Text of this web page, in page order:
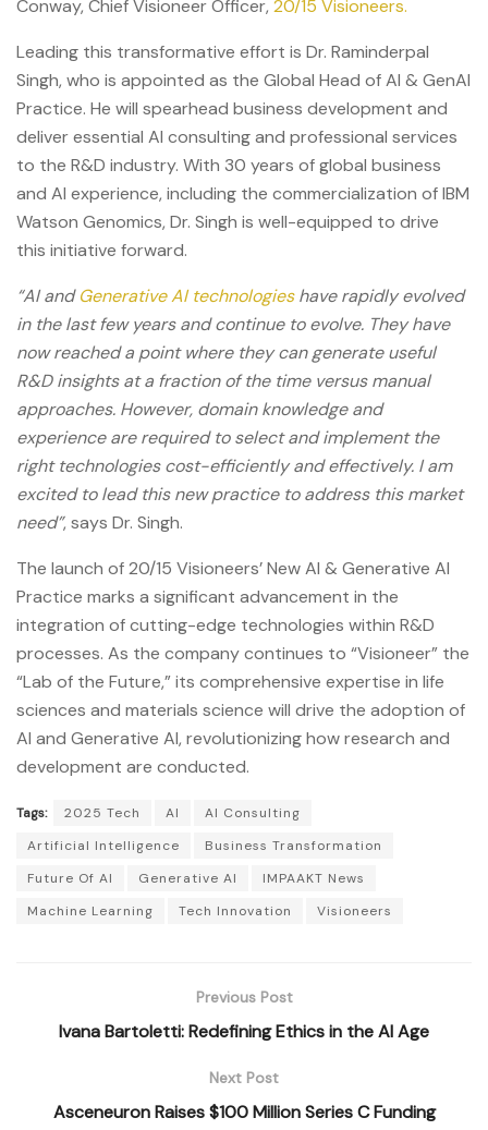
Conway, Chief Visioneer Officer, 20/15 Visioneers.
Leading this transformative effort is Dr. Raminderpal
Singh, who is appointed as the Global Head of AI & GenAI
Practice. He will spearhead business development and
deliver essential AI consulting and professional services
to the R&D industry. With 30 years of global business
and AI experience, including the commercialization of IBM
Watson Genomics, Dr. Singh is well-equipped to drive
this initiative forward.
“AI andGenerative AI technologieshave rapidly evolved
in the last few years and continue to evolve. They have
now reached a point where they can generate useful
R&D insights at a fraction of the time versus manual
approaches. However, domain knowledge and
experience are required to select and implement the
right technologies cost-efficiently and effectively. I am
excited to lead this new practice to address this market
need”, says Dr. Singh.
The launch of 20/15 Visioneers’ New AI & Generative AI
Practice marks a significant advancement in the
integration of cutting-edge technologies within R&D
processes. As the company continues to “Visioneer” the
“Lab of the Future,” its comprehensive expertise in life
sciences and materials science will drive the adoption of
AI and Generative AI, revolutionizing how research and
development are conducted.
Tags: 2025 Tech AI
AI Consulting
Artificial Intelligence
Business Transformation
Future Of AI
Generative AI
IMPAAKT News
Machine Learning
Tech Innovation Visioneers
Previous Post
Ivana Bartoletti: Redefining Ethics in the AI Age
Next Post
Asceneuron Raises $100 Million Series C Funding